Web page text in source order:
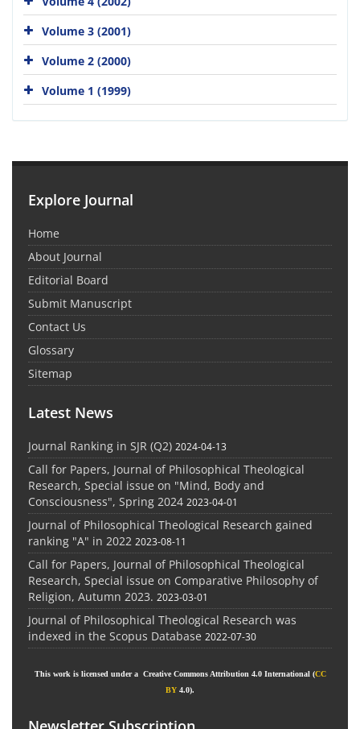
Volume 3 (2001)
Volume 2 (2000)
Volume 1 (1999)
Explore Journal
Home
About Journal
Editorial Board
Submit Manuscript
Contact Us
Glossary
Sitemap
Latest News
Journal Ranking in SJR (Q2) 2024-04-13
Call for Papers, Journal of Philosophical Theological
Research, Special issue on "Mind, Body and
Consciousness", Spring 2024 2023-04-01
Journal of Philosophical Theological Research gained
ranking "A" in 2022 2023-08-11
Call for Papers, Journal of Philosophical Theological
Research, Special issue on Comparative Philosophy of
Religion, Autumn 2023. 2023-03-01
Journal of Philosophical Theological Research was
indexed in the Scopus Database 2022-07-30
This work is licensed under a Creative Commons Attribution 4.0 International (CC
BY 4.0).